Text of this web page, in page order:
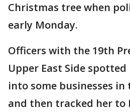
Christmas tree when
early Monday.
Officers with the 19th
Upper East Side
into some businesses
and then tracked her to